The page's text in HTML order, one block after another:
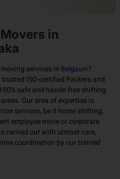
in
services in Belgaum?
ISO-certified Packers and
safe and hassle-free shifting
Our area of ​​expertise is
services, be it home shifting,
employee move or corporate
carried out with utmost care,
coordination by our trained